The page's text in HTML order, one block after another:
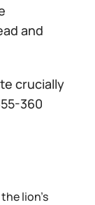
and
crucially
360
lion's